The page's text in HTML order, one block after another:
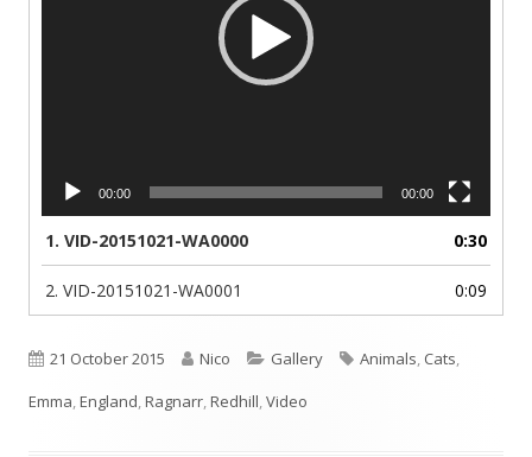
00:00 00:00
1. VID-20151021-WA0000 0:30
2. VID-20151021-WA0001 0:09
Published
on
21 October 2015 Author
Nico Categories
Gallery Tags
Animals, Cats,
Emma,England,Ragnarr,Redhill,Video